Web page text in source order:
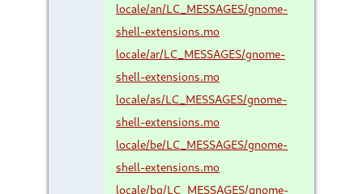
locale/an/LC_MESSAGES/gnome-
shell-extensions.mo
locale/ar/LC_MESSAGES/gnome-
shell-extensions.mo
locale/as/LC_MESSAGES/gnome-
shell-extensions.mo
locale/be/LC_MESSAGES/gnome-
shell-extensions.mo
locale/bg/LC_MESSAGES/gnome-